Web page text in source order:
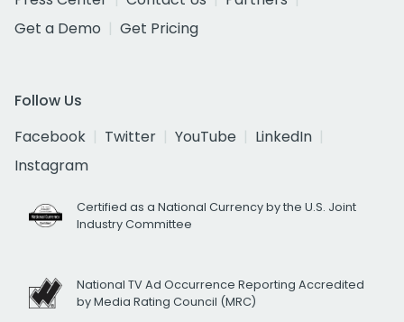
Get a Demo
Get Pricing
Follow Us
Facebook
Twitter YouTube
LinkedIn
Instagram
Certified as a National Currency by the U.S. Joint
Industry Committee
National TV Ad Occurrence Reporting Accredited
by Media Rating Council (MRC)